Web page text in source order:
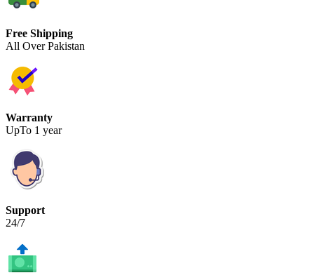
Free Shipping
All Over Pakistan
Warranty
UpTo 1 year
Support
24/7